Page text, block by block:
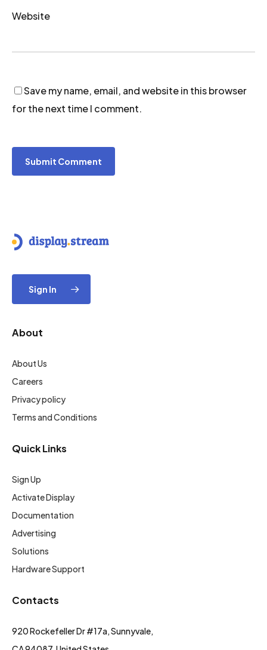
Website
Save my name, email, and website in this browser
for the next time I comment.
Sign In
About
About Us
Careers
Privacy policy
Terms and Conditions
Quick Links
Sign Up
Activate Display
Documentation
Advertising
Solutions
Hardware Support
Contacts
920 Rockefeller Dr #17a, Sunnyvale,